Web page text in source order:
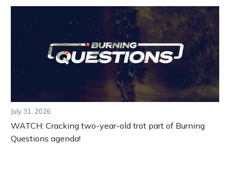
July 31, 2026
WATCH: Cracking two-year-old trot part of Burning
Questions agenda!